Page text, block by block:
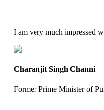
I am very much impressed
Charanjit Singh Channi
Former Prime Minister of